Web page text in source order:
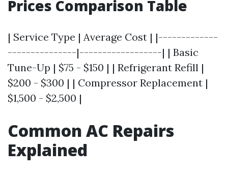
Prices Comparison Table
| Service Type | Average Cost | |-------------
---------------|------------------| | Basic
Tune-Up | $75 - $150 | | Refrigerant Refill |
$200 - $300 | | Compressor Replacement |
$1,500 - $2,500 |
Common AC Repairs
Explained